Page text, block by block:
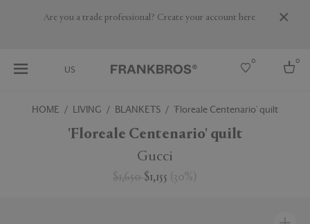
Are you a trade professional? Create your account here
US
0 0
Select country
HOME LIVING BLANKETS 'Floreale Centenario' quilt
'Floreale Centenario' quilt
Gucci
$1,650$1,155 ( 30% )